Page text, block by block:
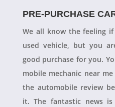
PRE-PURCHASE
We all know the feeling
used vehicle, but you
good purchase for you.
mobile mechanic near
the automobile review
it. The fantastic news